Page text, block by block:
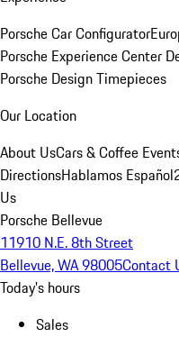
Porsche Car Configurator
Porsche Experience Center
Porsche Design Timepieces
Our Location
About UsCars & Coffee
DirectionsHablamos Español
Us
Porsche Bellevue
11910 N.E. 8th Street
Bellevue, WA 98005Contact
Today's hours
Sales